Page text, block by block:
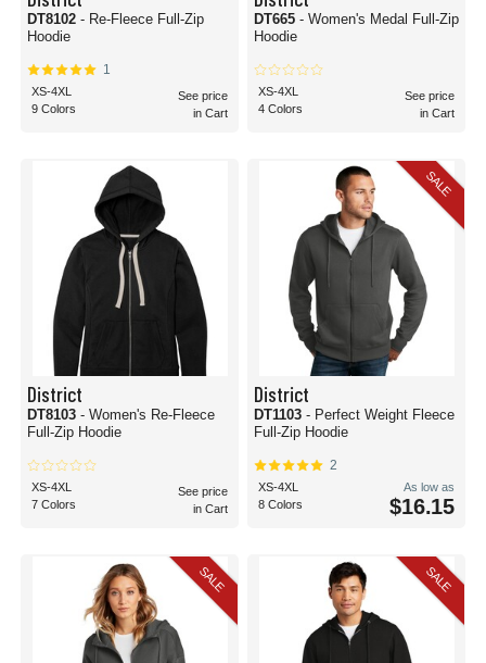
DT8102 - Re-Fleece Full-Zip
Hoodie
1
XS-4XL
9 Colors
See price
in Cart
DT665 - Women's Medal Full-Zip
Hoodie
XS-4XL
4 Colors
See price
in Cart
District
DT8103 - Women's Re-Fleece
Full-Zip Hoodie
XS-4XL
7 Colors
See price
in Cart
SALE
District
DT1103 - Perfect Weight Fleece
Full-Zip Hoodie
2
XS-4XL
8 Colors
As low as
$16.15
SALE SALE